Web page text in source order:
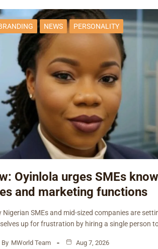
NEWS PERSONALITY
Oyinlola urges SMEs know
and marketing functions
Nigerian SMEs and mid-sized companies are
up for frustration by hiring a single person
By MWorld Team Aug 7, 2026